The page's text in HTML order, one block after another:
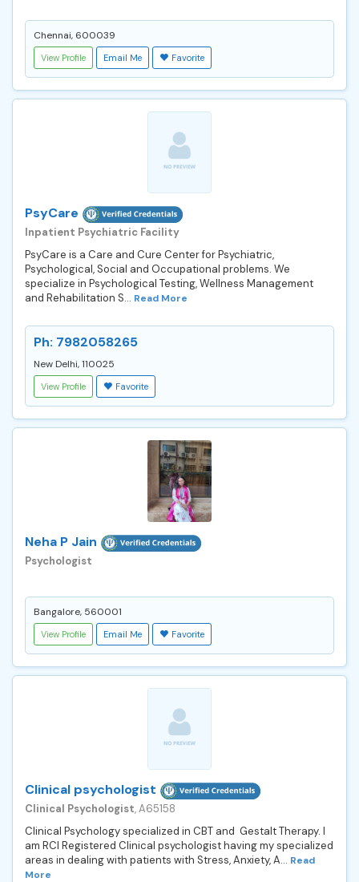
Chennai, 600039
View Profile Email Me Favorite
PsyCare
Inpatient Psychiatric Facility
PsyCare is a Care and Cure Center for Psychiatric,
Psychological, Social and Occupational problems. We
specialize in Psychological Testing, Wellness Management
and Rehabilitation S... Read More
Ph: 7982058265
New Delhi, 110025
View Profile Favorite
Neha P Jain
Psychologist
Bangalore, 560001
View Profile Email Me Favorite
Clinical psychologist
Clinical Psychologist, A65158
Clinical Psychology specialized in CBT and Gestalt Therapy. I
am RCI Registered Clinical psychologist having my specialized
areas in dealing with patients with Stress, Anxiety, A... Read
More